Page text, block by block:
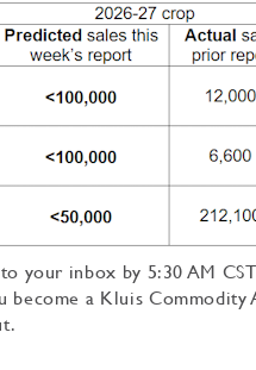
your inbox by 5:30 AM
a Kluis Commodity